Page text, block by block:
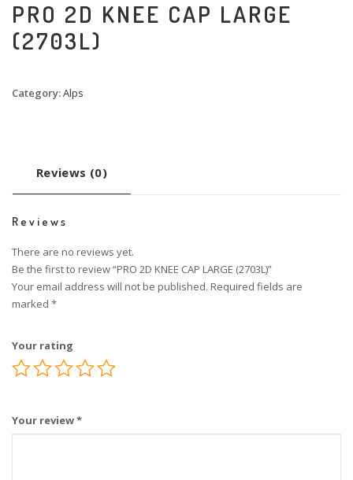
PRO 2D KNEE CAP LARGE
(2703L)
Category:Alps
Reviews (0)
Reviews
There are no reviews yet.
Be the first to review “PRO 2D KNEE CAP LARGE (2703L)”
Your email address will not be published. Required fields are
marked *
Your rating
Your review*